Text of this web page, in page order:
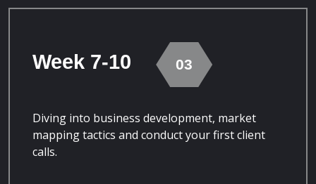
Week 7-10 03
Diving into business development, market
mapping tactics and conduct your first client
calls.